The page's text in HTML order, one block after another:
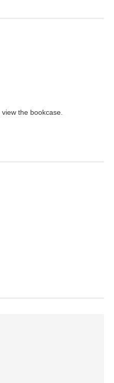
view the bookcase.